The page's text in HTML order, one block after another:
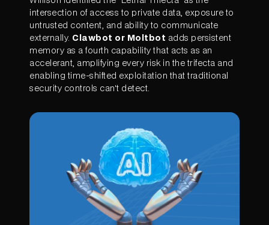
intersection of access to private data, exposure to
untrusted content, and ability to communicate
externally. Clawbot or Moltbot adds persistent
memory as a fourth capability that acts as an
accelerant, amplifying every risk in the trifecta and
enabling time-shifted exploitation that traditional
security controls can't detect.